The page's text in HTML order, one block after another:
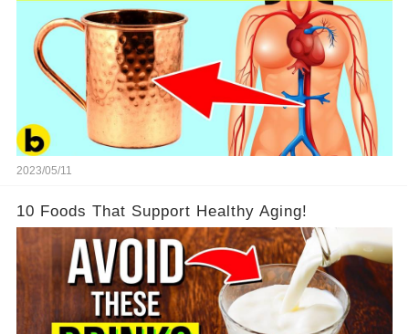
2023/05/11
10 Foods That Support Healthy Aging!